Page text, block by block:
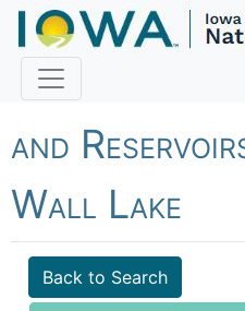
Fish Iowa -
and
Wall Lake
Back to Search